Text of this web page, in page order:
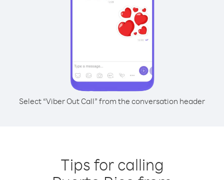
Select “Viber Out Call” from the conversation header
Tips for calling